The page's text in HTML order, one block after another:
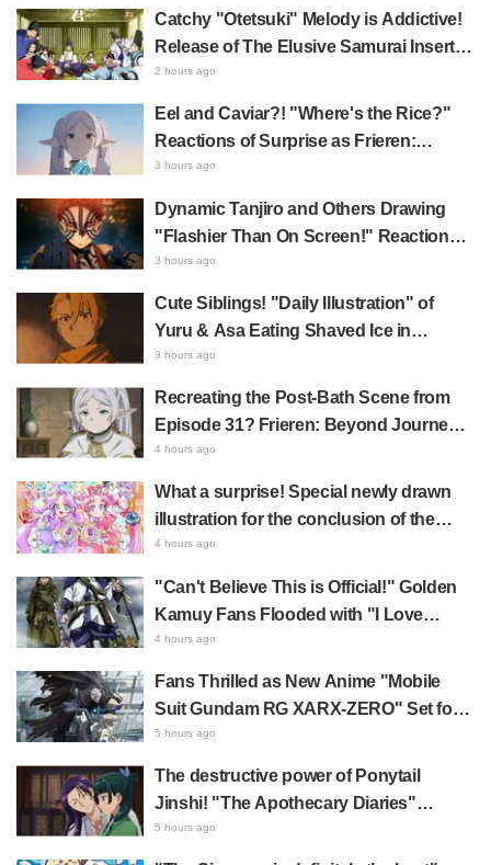
Release of the 8th Jujutsu Kaisen LINE
Sticker Set Featuring The Culling Game
Catchy "Otetsuki" Melody is Addictive!
Release of The Elusive Samurai Insert
Song MV Sparks Buzz with Fans Saying
2 hours ago
Eel and Caviar?! "Where's the Rice?"
Reactions of Surprise as Frieren:
Beyond Journey's End Post Sparks
Shows True Connoisseur Taste"
3 hours ago
Dynamic Tanjiro and Others Drawing
"Flashier Than On Screen!" Reactions!
Giant Billboard for Demon Slayer:
Castle Appears in Ikebukuro to Huge
3 hours ago
Cute Siblings! "Daily Illustration" of
Yuru & Asa Eating Shaved Ice in
Daemons of the Shadow Realm Spark
Dying" and "They Straight-Up Look
Like a Couple"
3 hours ago
Recreating the Post-Bath Scene from
Episode 31? Frieren: Beyond Journey's
End Collaboration Photo with "Garigari-
Wrapped in a Bath Towel"
4 hours ago
What a surprise! Special newly drawn
illustration for the conclusion of the
"Cure Eclair Arc" in Star Detective
from the creators"
4 hours ago
"Can't Believe This is Official!" Golden
Kamuy Fans Flooded with "I Love
Both" Over the Ultimate Choice
4 hours ago
Fans Thrilled as New Anime "Mobile
Suit Gundam RG XARX-ZERO" Set for
2027 Release: "A Cloak and Beast-Like
5 hours ago
The destructive power of Ponytail
Jinshi! "The Apothecary Diaries"
summer event's newly drawn "yukata
5 hours ago